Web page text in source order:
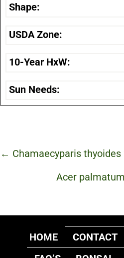
Shape:
USDA Zone:
10-Year HxW:
Sun Needs:
Posts
navigation
← Chamaecyparis thyoides
Acer
HOME CONTACT